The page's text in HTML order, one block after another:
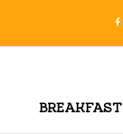
BREAKFAST